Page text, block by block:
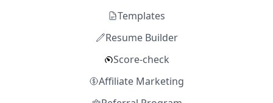
Templates
Resume Builder
Score-check
Affiliate Marketing